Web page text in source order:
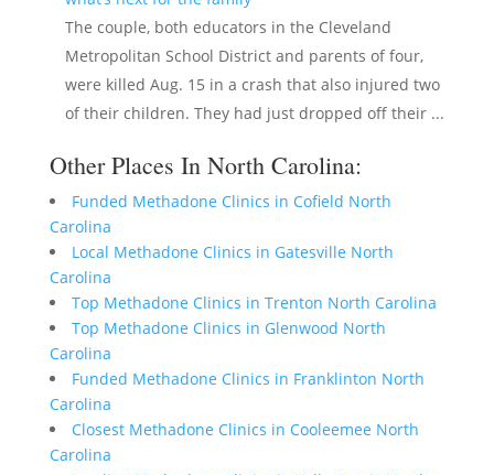
The couple, both educators in the Cleveland
Metropolitan School District and parents of four,
were killed Aug. 15 in a crash that also injured two
of their children. They had just dropped off their ...
Other Places In North Carolina:
Funded Methadone Clinics in Cofield North
Carolina
Local Methadone Clinics in Gatesville North
Carolina
Top Methadone Clinics in Trenton North Carolina
Top Methadone Clinics in Glenwood North
Carolina
Funded Methadone Clinics in Franklinton North
Carolina
Closest Methadone Clinics in Cooleemee North
Carolina